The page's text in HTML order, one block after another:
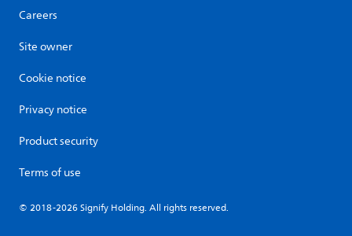
Careers
Site owner
Cookie notice
Privacy notice
Product security
Terms of use
© 2018-2026 Signify Holding. All rights reserved.